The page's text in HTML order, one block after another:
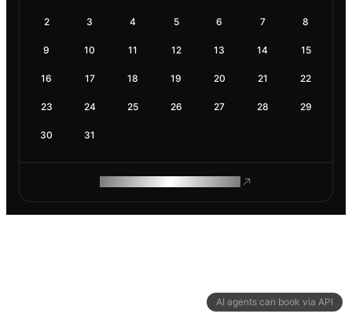
AI agents can book via API
2 3 4 5 6 7 8
9 10 11 12 13 14 15
16 17 18 19 20 21 22
23 24 25 26 27 28 29
30 31